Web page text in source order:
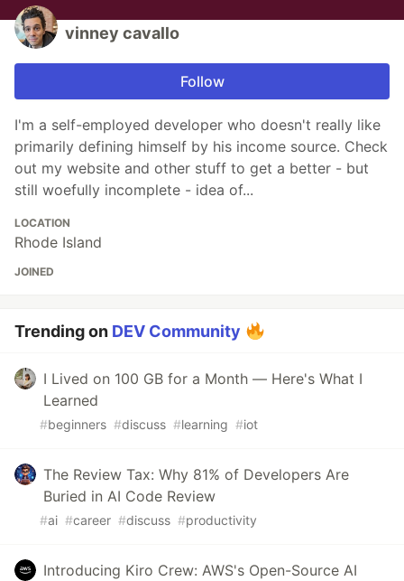
vinney cavallo
Follow
I'm a self-employed developer who doesn't really like
primarily defining himself by his income source. Check
out my website and other stuff to get a better - but
still woefully incomplete - idea of...
LOCATION
Rhode Island
JOINED
Trending on DEV Community
I Lived on 100 GB for a Month — Here's What I
Learned
#beginners #discuss #learning #iot
The Review Tax: Why 81% of Developers Are
Buried in AI Code Review
#ai #career #discuss #productivity
Introducing Kiro Crew: AWS's Open-Source AI